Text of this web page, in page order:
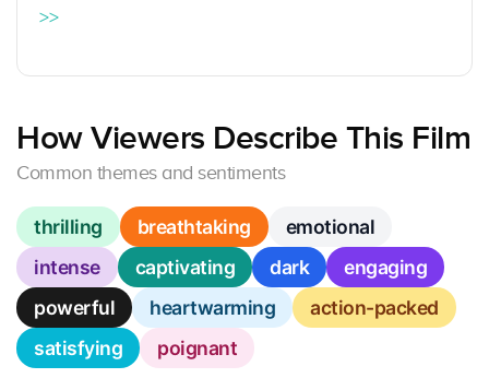
>>
How Viewers Describe This Film
Common themes and sentiments
thrilling breathtaking
emotional
intense
captivating dark
engaging
powerful
heartwarming
action-packed
satisfying
poignant